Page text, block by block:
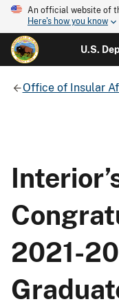
An official website of
Here's how you know
U.S.
Office of Insular
2021-